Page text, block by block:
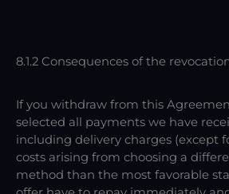
8.1.2 Consequences of the
If you withdraw from this
selected all payments we have
including delivery charges (except
costs arising from choosing a
method than the most favorable